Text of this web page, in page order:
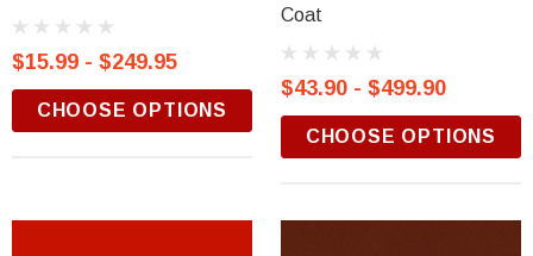
$15.99 - $249.95
CHOOSE OPTIONS
Coat
$43.90 - $499.90
CHOOSE OPTIONS